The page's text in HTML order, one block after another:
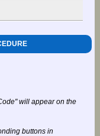
will appear on the
buttons in